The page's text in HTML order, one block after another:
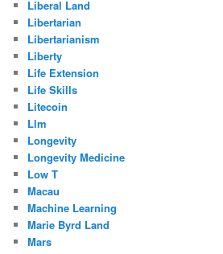
Liberal Land
Libertarian
Libertarianism
Liberty
Life Extension
Life Skills
Litecoin
Llm
Longevity
Longevity Medicine
Low T
Macau
Machine Learning
Marie Byrd Land
Mars